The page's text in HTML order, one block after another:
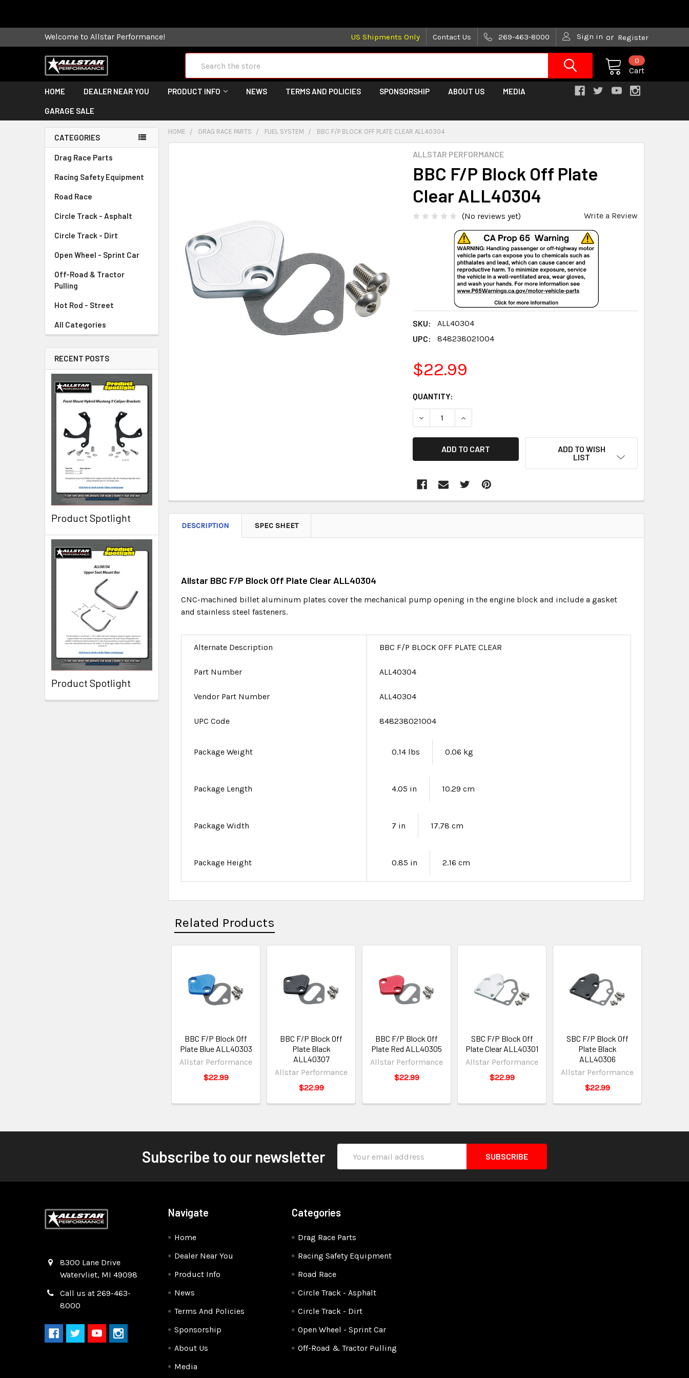
Welcome to Allstar Performance! US Shipments Only Contact Us 269-463-8000 Sign in or Register
Cart
0
HOME DEALER NEAR YOU PRODUCT INFO NEWS TERMS AND POLICIES SPONSORSHIP ABOUT US MEDIA
GARAGE SALE
CATEGORIES
Drag Race Parts
Racing Safety Equipment
Road Race
Circle Track - Asphalt
Circle Track - Dirt
Open Wheel - Sprint Car
Off-Road & Tractor
Pulling
Hot Rod - Street
All Categories
RECENT POSTS
Product Spotlight
Product Spotlight
HOME DRAG RACE PARTS FUEL SYSTEM BBC F/P BLOCK OFF PLATE CLEAR ALL40304
ALLSTAR PERFORMANCE
BBC F/P Block Off Plate
Clear ALL40304
(No reviews yet) Write a Review
SKU:
ALL40304
UPC:
848238021004
$22.99
CURRENT
STOCK:
QUANTITY:
DECREASE QUANTITY:INCREASE QUANTITY:
ADD TO WISH
LIST
ADD
SELECTED
TO CART
DESCRIPTION SPEC SHEET
Allstar BBC F/P Block Off Plate Clear ALL40304
CNC-machined billet aluminum plates cover the mechanical pump opening in the engine block and include a gasket
and stainless steel fasteners.
Alternate Description BBC F/P BLOCK OFF PLATE CLEAR
Part Number ALL40304
Vendor Part Number ALL40304
UPC Code 848238021004
Package Weight 0.14 lbs 0.06 kg
Package Length 4.05 in 10.29 cm
Package Width 7 in 17.78 cm
Package Height 0.85 in 2.16 cm
Related Products
BBC F/P Block Off
Plate Blue ALL40303
Allstar Performance
$22.99
BBC F/P Block Off
Plate Black
ALL40307
Allstar Performance
$22.99
BBC F/P Block Off
Plate Red ALL40305
Allstar Performance
$22.99
SBC F/P Block Off
Plate Clear ALL40301
Allstar Performance
$22.99
SBC F/P Block Off
Plate Black
ALL40306
Allstar Performance
$22.99
Subscribe to our newsletter
Address
8300 Lane Drive
Watervliet, MI 49098
Call us at 269-463-
8000
Navigate
Home
Dealer Near You
Product Info
News
Terms And Policies
Sponsorship
About Us
Media
Categories
Drag Race Parts
Racing Safety Equipment
Road Race
Circle Track - Asphalt
Circle Track - Dirt
Open Wheel - Sprint Car
Off-Road & Tractor Pulling